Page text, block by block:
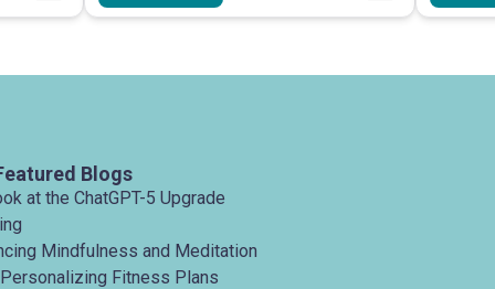
Blogs
at the ChatGPT-5 Upgrade
Mindfulness and Meditation
Fitness Plans